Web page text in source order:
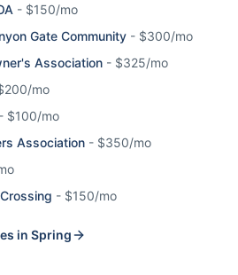
- $150/mo
Gate Community - $300/mo
Association - $325/mo
mo
- $100/mo
Association - $350/mo
- $150/mo
in Spring